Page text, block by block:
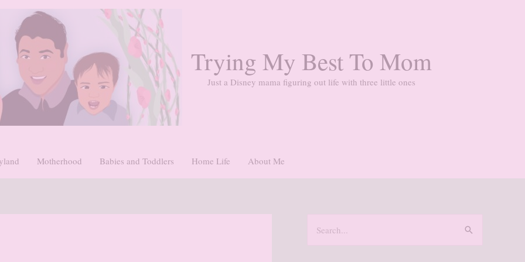
Trying My Best To Mom
Just a Disney mama figuring out life with three little ones
Motherhood Babies and Toddlers Home Life About Me